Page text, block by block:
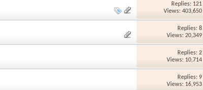
Replies: 121
Views: 403,650
Replies: 8
Views: 20,349
Replies: 2
Views: 10,714
Replies: 9
Views: 16,953